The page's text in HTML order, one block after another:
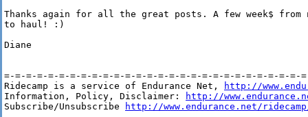
Thanks again for all the great posts. A few week$
to haul! :)
Diane
=-=-=-=-=-=-=-=-=-=-=-=-=-=-=-=-=-=-=-=-=-=-=-=-=-=-=-
Ridecamp is a service of Endurance Net,
http://
Information, Policy, Disclaimer:
http://
Subscribe/Unsubscribe
http://www.endurance.net/